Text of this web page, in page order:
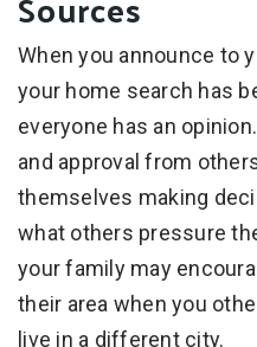
When you announce to
your home search has
everyone has an
and approval from
themselves making
what others pressure
your family may
their area when you
live in a different city.